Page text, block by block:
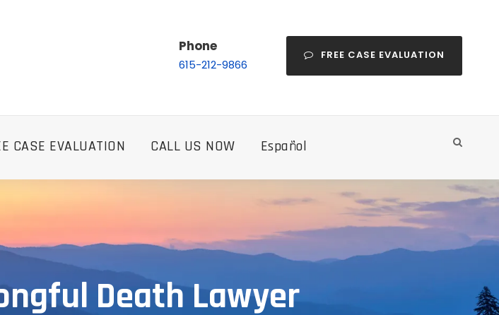
Phone
615-212-9866
FREE CASE EVALUATION
CASE EVALUATION CALL US NOW Español
Death Lawyer